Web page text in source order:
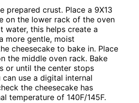
prepared crust. Place a 9X13
on the lower rack of the oven
water, this helps create a
more gentle, moist
cheesecake to bake in. Place
the middle oven rack. Bake
or until the center stops
use a digital internal
the cheesecake has
temperature of 140F/145F.